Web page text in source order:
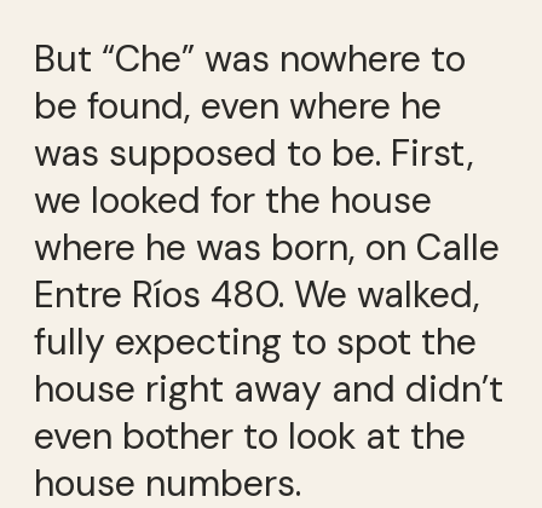
But “Che” was nowhere to
be found, even where he
was supposed to be. First,
we looked for the house
where he was born, on Calle
Entre Ríos 480. We walked,
fully expecting to spot the
house right away and didn’t
even bother to look at the
house numbers.